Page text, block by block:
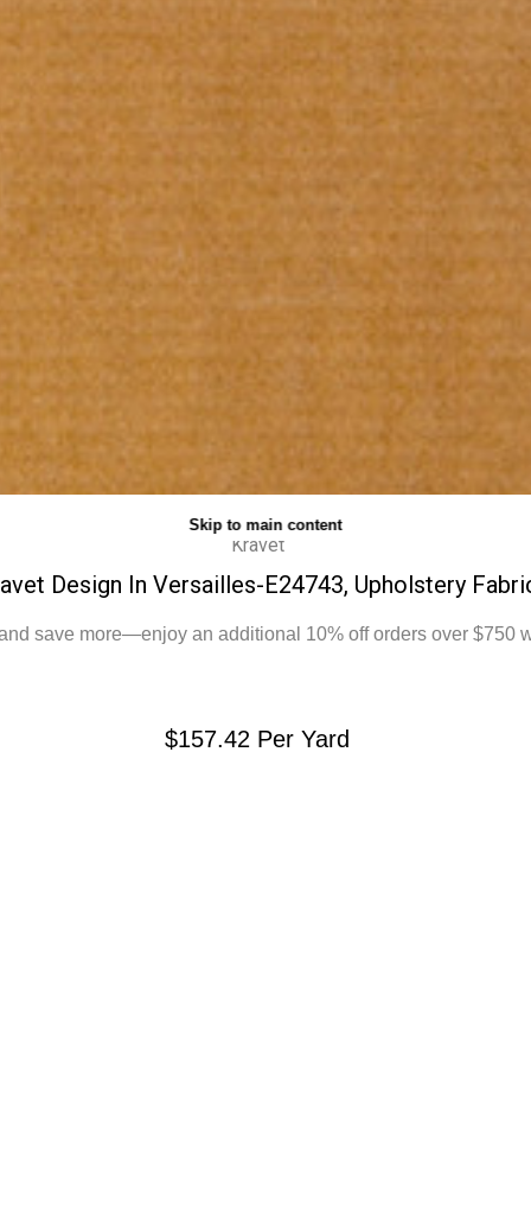
Skip to main content
Kravet
Design In Versailles-E24743, Upholstery
save more—enjoy an additional 10% off orders over $750
$157.42 Per Yard